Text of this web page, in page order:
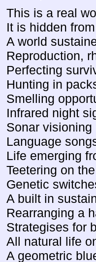
This is a real
It is hidden
A world
Reproduction,
Perfecting
Hunting in
Smelling
Infrared night
Sonar
Language
Life emerging
Teetering on
Genetic
A built in
Rearranging a
Strategises for
All natural life
A geometric